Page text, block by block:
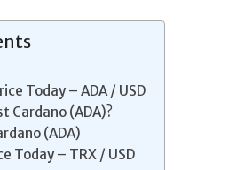
Today – ADA / USD
Cardano (ADA)?
(ADA)
Today – TRX / USD